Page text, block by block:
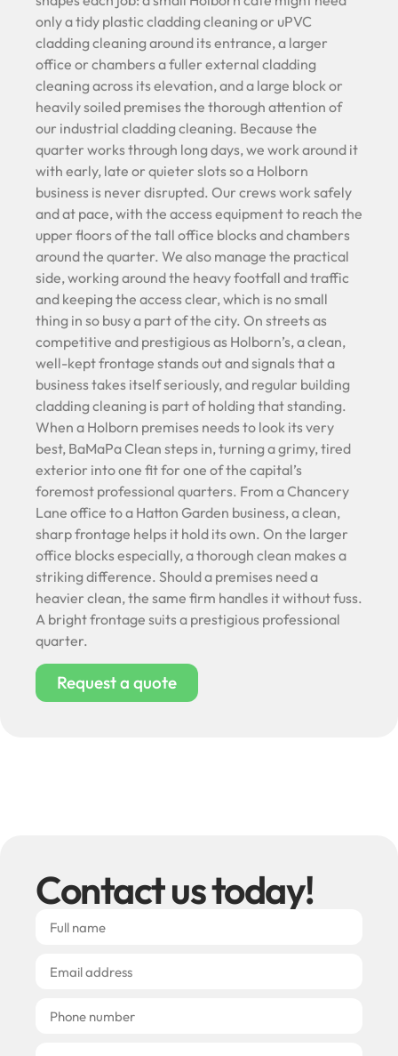
only a tidy plastic cladding cleaning or uPVC
cladding cleaning around its entrance, a larger
office or chambers a fuller external cladding
cleaning across its elevation, and a large block or
heavily soiled premises the thorough attention of
our industrial cladding cleaning. Because the
quarter works through long days, we work around it
with early, late or quieter slots so a Holborn
business is never disrupted. Our crews work safely
and at pace, with the access equipment to reach the
upper floors of the tall office blocks and chambers
around the quarter. We also manage the practical
side, working around the heavy footfall and traffic
and keeping the access clear, which is no small
thing in so busy a part of the city. On streets as
competitive and prestigious as Holborn’s, a clean,
well-kept frontage stands out and signals that a
business takes itself seriously, and regular building
cladding cleaning is part of holding that standing.
When a Holborn premises needs to look its very
best, BaMaPa Clean steps in, turning a grimy, tired
exterior into one fit for one of the capital’s
foremost professional quarters. From a Chancery
Lane office to a Hatton Garden business, a clean,
sharp frontage helps it hold its own. On the larger
office blocks especially, a thorough clean makes a
striking difference. Should a premises need a
heavier clean, the same firm handles it without fuss.
A bright frontage suits a prestigious professional
quarter.
Request a quote
Contact us today!